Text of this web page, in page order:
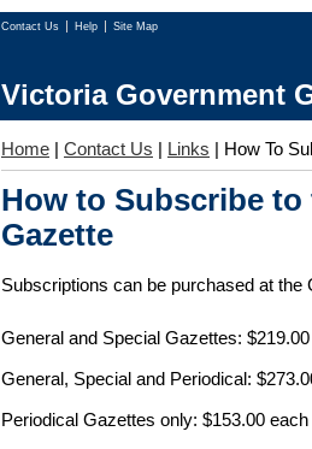
Contact Us Help Site Map
Victoria Government
Home | Contact Us | Links | How To
How to Subscribe
Gazette
Subscriptions can be purchased at
General and Special Gazettes:
General, Special and Periodical:
Periodical Gazettes only: $153.00